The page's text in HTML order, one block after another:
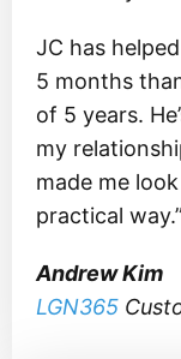
JC has
5 months
of 5 years.
my
made me
practical way.”
Andrew Kim
LGN365